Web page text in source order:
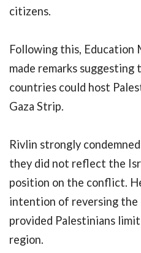
citizens.
Following this, Education
made remarks suggesting
countries could host
Gaza Strip.
Rivlin strongly
they did not reflect the
position on the conflict.
intention of reversing the
provided Palestinians
region.